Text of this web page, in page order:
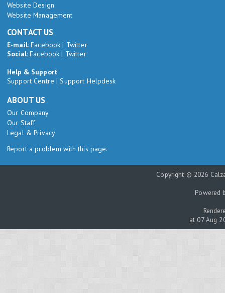
Website Design
Website Management
CONTACT US
E-mail:Facebook | Twitter
Social:Facebook | Twitter
Help & Support
Support Centre |Support Helpdesk
ABOUT US
Our Company
Our Staff
Legal & Privacy
Report a problem with this page.
Copyright © 2026
Powered
at 07 Aug